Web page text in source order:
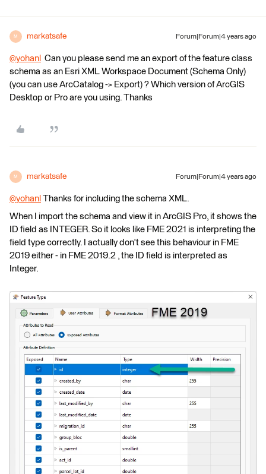
M markatsafe Forum|Forum|4 years ago
@yohanl ​ Can you please send me an export of the feature class
schema as an Esri XML Workspace Document (Schema Only)
(you can use ArcCatalog -> Export) ? Which version of ArcGIS
Desktop or Pro are you using. Thanks
M markatsafe Forum|Forum|4 years ago
@yohanl ​ Thanks for including the schema XML.
When I import the schema and view it in ArcGIS Pro, it shows the
ID field as INTEGER. So it looks like FME 2021 is interpreting the
field type correctly. I actually don't see this behaviour in FME
2019 either - in FME 2019.2 , the ID field is interpreted as
Integer.